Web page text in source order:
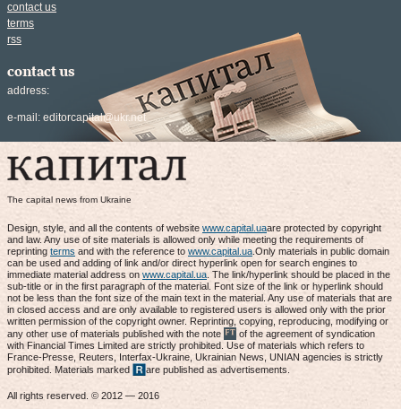
contact us
terms
rss
contact us
address:
e-mail: editorcapital@ukr.net
The capital news from Ukraine
Design, style, and all the contents of website www.capital.uaare protected by copyright
and law. Any use of site materials is allowed only while meeting the requirements of
reprinting terms and with the reference to www.capital.ua .Only materials in public domain
can be used and adding of link and/or direct hyperlink open for search engines to
immediate material address on www.capital.ua . The link/hyperlink should be placed in the
sub-title or in the first paragraph of the material. Font size of the link or hyperlink should
not be less than the font size of the main text in the material. Any use of materials that are
in closed access and are only available to registered users is allowed only with the prior
written permission of the copyright owner. Reprinting, copying, reproducing, modifying or
any other use of materials published with the note
of the agreement of syndication
with Financial Times Limited are strictly prohibited. Use of materials which refers to
France-Presse, Reuters, Interfax-Ukraine, Ukrainian News, UNIAN agencies is strictly
prohibited. Materials marked
are published as advertisements.
All rights reserved. © 2012 — 2016